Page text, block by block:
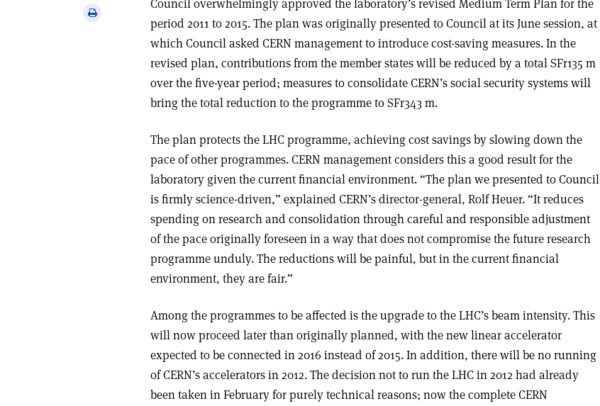
Print
Council overwhelmingly approved the laboratory’s revised Medium Term Plan for the
period 2011 to 2015. The plan was originally presented to Council at its June session, at
which Council asked CERN management to introduce cost-saving measures. In the
revised plan, contributions from the member states will be reduced by a total SFr135 m
over the five-year period; measures to consolidate CERN’s social security systems will
bring the total reduction to the programme to SFr343 m.
The plan protects the LHC programme, achieving cost savings by slowing down the
pace of other programmes. CERN management considers this a good result for the
laboratory given the current financial environment. “The plan we presented to Council
is firmly science-driven,” explained CERN’s director-general, Rolf Heuer. “It reduces
spending on research and consolidation through careful and responsible adjustment
of the pace originally foreseen in a way that does not compromise the future research
programme unduly. The reductions will be painful, but in the current financial
environment, they are fair.”
Among the programmes to be affected is the upgrade to the LHC’s beam intensity. This
will now proceed later than originally planned, with the new linear accelerator
expected to be connected in 2016 instead of 2015. In addition, there will be no running
of CERN’s accelerators in 2012. The decision not to run the LHC in 2012 had already
been taken in February for purely technical reasons; now the complete CERN